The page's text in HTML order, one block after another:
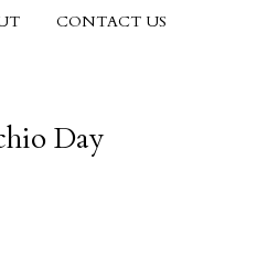
CONTACT US
Day